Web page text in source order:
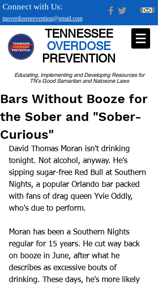
tnoverdoseprevention@gmail.com
Connect with Us:
Educating, Implementing and Developing Resources for
TN's Good Samaritan and Naloxone Laws
TENNESSEE
OVERDOSE
PREVENTION
Bars Without Booze for
the Sober and "Sober-
Curious"
David Thomas Moran isn't drinking
tonight. Not alcohol, anyway. He's
sipping sugar-free Red Bull at Southern
Nights, a popular Orlando bar packed
with fans of drag queen Yvie Oddly,
who's due to perform.
Moran has been a Southern Nights
regular for 15 years. He cut way back
on booze in June, after what he
describes as excessive bouts of
drinking. These days, he's more likely